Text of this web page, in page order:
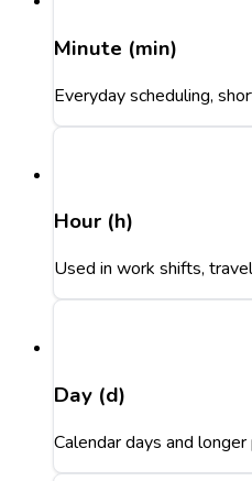
Minute (min)
Everyday scheduling,
Hour (h)
Used in work shifts,
Day (d)
Calendar days and longer